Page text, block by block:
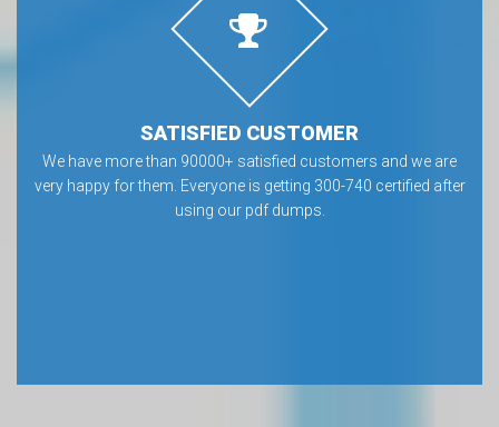
SATISFIED CUSTOMER
We have more than 90000+ satisfied customers and we are
very happy for them. Everyone is getting 300-740 certified after
using our pdf dumps.